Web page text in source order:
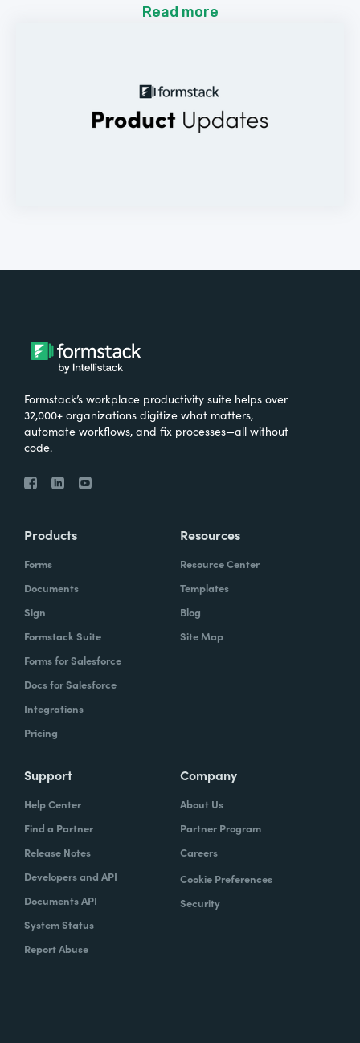
Read more
Formstack’s workplace productivity suite helps over
32,000+ organizations digitize what matters,
automate workflows, and fix processes—all without
code.
Products
Forms
Documents
Sign
Formstack Suite
Forms for Salesforce
Docs for Salesforce
Integrations
Pricing
Resources
Resource Center
Templates
Blog
Site Map
Support
Help Center
Find a Partner
Release Notes
Developers and API
Documents API
System Status
Report Abuse
Company
About Us
Partner Program
Careers
Cookie Preferences
Security